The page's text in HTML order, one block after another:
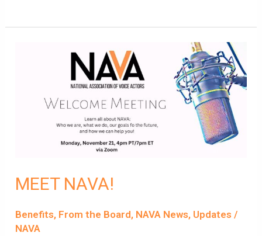
MEET NAVA!
Benefits, From the Board, NAVA News, Updates /
NAVA